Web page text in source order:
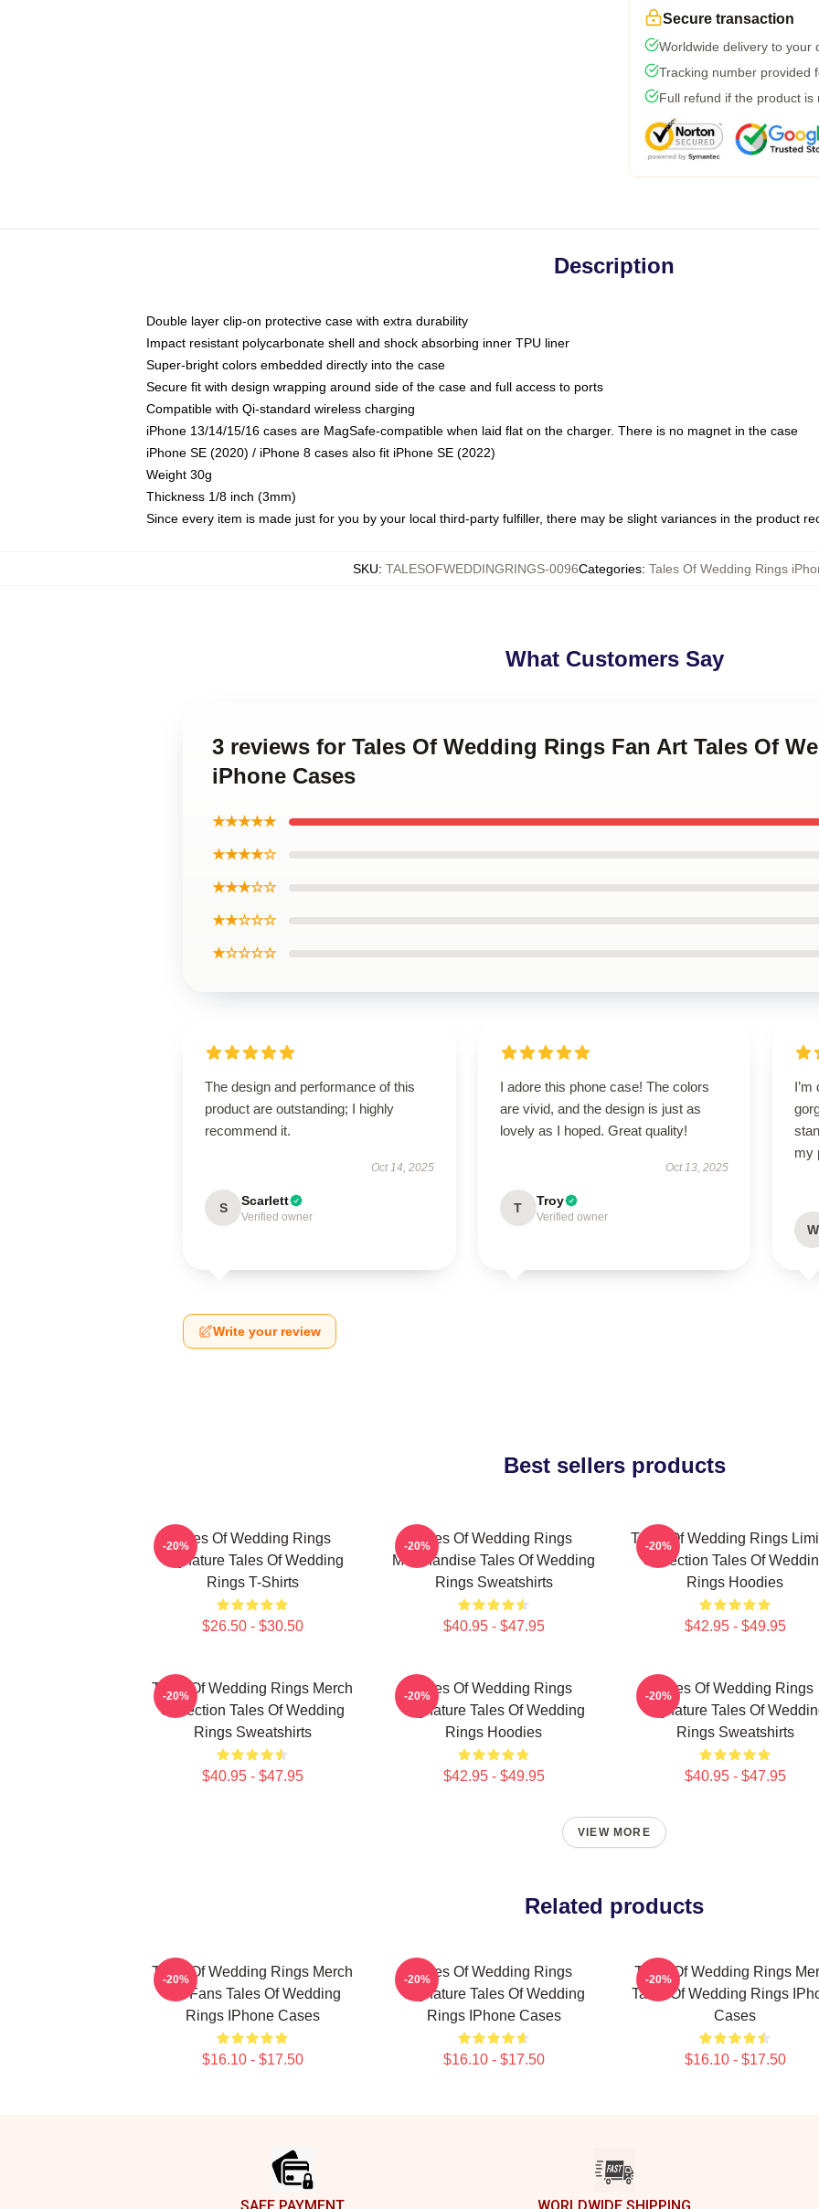
Secure transaction
Worldwide delivery to your
Tracking number provided
Full refund if the product is
Description
Double layer clip-on protective case with extra durability
Impact resistant polycarbonate shell and shock absorbing inner TPU liner
Super-bright colors embedded directly into the case
Secure fit with design wrapping around side of the case and full access to ports
Compatible with Qi-standard wireless charging
iPhone 13/14/15/16 cases are MagSafe-compatible when laid flat on the charger. There is no magnet in the case
iPhone SE (2020) / iPhone 8 cases also fit iPhone SE (2022)
Weight 30g
Thickness 1/8 inch (3mm)
Since every item is made just for you by your local third-party fulfiller, there may be slight variances in the product
SKU: TALESOFWEDDINGRINGS-0096Categories: Tales Of Wedding Rings
What Customers Say
3 reviews for Tales Of Wedding Rings Fan Art Tales Of
iPhone Cases
★★★★★
★★★★☆
★★★☆☆
★★☆☆☆
★☆☆☆☆
The design and performance of this
product are outstanding; I highly
recommend it.
Oct 14, 2025
S Scarlett
Verified owner
I adore this phone case! The colors
are vivid, and the design is just as
lovely as I hoped. Great quality!
Oct 13, 2025
T Troy
Verified owner
my
W
Write your review
Best sellers products
Tales Of Wedding Rings
Signature Tales Of Wedding
Rings T-Shirts
$26.50 - $30.50
-20%
Tales Of Wedding Rings
Merchandise Tales Of Wedding
Rings Sweatshirts
$40.95 - $47.95
-20%
Tales Of Wedding Rings
Collection Tales Of
Rings Hoodies
$42.95 - $49.95
-20%
Tales Of Wedding Rings Merch
Collection Tales Of Wedding
Rings Sweatshirts
$40.95 - $47.95
-20%
Tales Of Wedding Rings
Signature Tales Of Wedding
Rings Hoodies
$42.95 - $49.95
-20%
Tales Of Wedding Rings
Signature Tales Of
Rings Sweatshirts
$40.95 - $47.95
-20%
VIEW MORE
Related products
Tales Of Wedding Rings Merch
For Fans Tales Of Wedding
Rings IPhone Cases
$16.10 - $17.50
-20%
Tales Of Wedding Rings
Signature Tales Of Wedding
Rings IPhone Cases
$16.10 - $17.50
-20%
Tales Of Wedding Rings
Tales Of Wedding Rings
Cases
$16.10 - $17.50
-20%